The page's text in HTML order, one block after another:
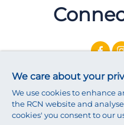
We care about your
We use cookies to enhance
the RCN website and
cookies' you consent to our